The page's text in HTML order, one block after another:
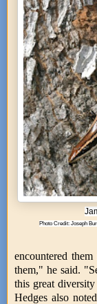
Photo Credit: Joseph
encountered
them," he said.
this great
Hedges also